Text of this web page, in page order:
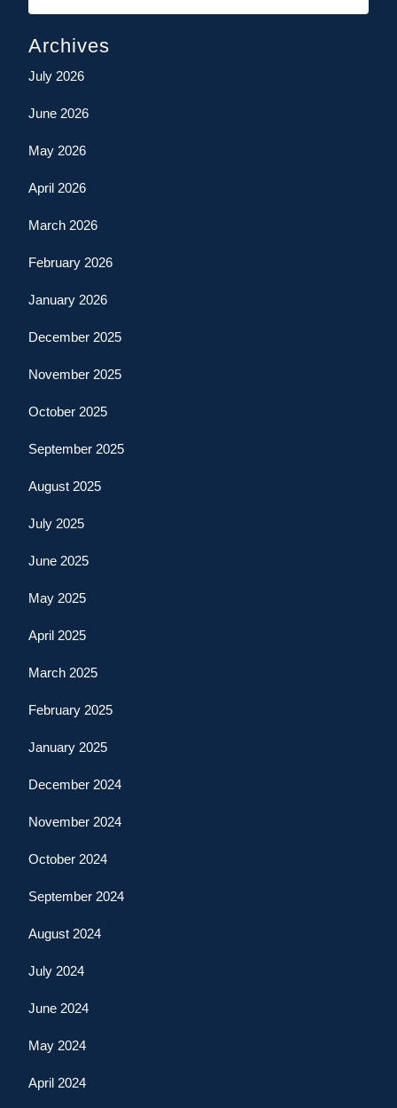
Archives
July 2026
June 2026
May 2026
April 2026
March 2026
February 2026
January 2026
December 2025
November 2025
October 2025
September 2025
August 2025
July 2025
June 2025
May 2025
April 2025
March 2025
February 2025
January 2025
December 2024
November 2024
October 2024
September 2024
August 2024
July 2024
June 2024
May 2024
April 2024